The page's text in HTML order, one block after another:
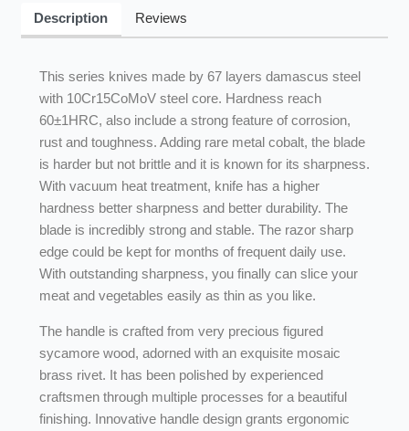
Description Reviews
This series knives made by 67 layers damascus steel
with 10Cr15CoMoV steel core. Hardness reach
60±1HRC, also include a strong feature of corrosion,
rust and toughness. Adding rare metal cobalt, the blade
is harder but not brittle and it is known for its sharpness.
With vacuum heat treatment, knife has a higher
hardness better sharpness and better durability. The
blade is incredibly strong and stable. The razor sharp
edge could be kept for months of frequent daily use.
With outstanding sharpness, you finally can slice your
meat and vegetables easily as thin as you like.
The handle is crafted from very precious figured
sycamore wood, adorned with an exquisite mosaic
brass rivet. It has been polished by experienced
craftsmen through multiple processes for a beautiful
finishing. Innovative handle design grants ergonomic